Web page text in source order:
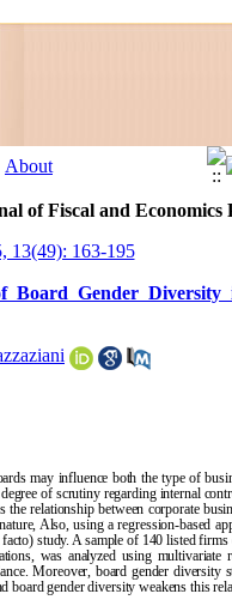
of Fiscal and Economics
13(49): 163-195
Board Gender
may influence both the type of
of scrutiny regarding internal
relationship between corporate
Also, using a regression-based
study. A sample of 140 listed
was analyzed using
Moreover, board gender
board gender diversity weakens this